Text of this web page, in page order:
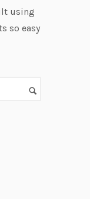
using
so easy